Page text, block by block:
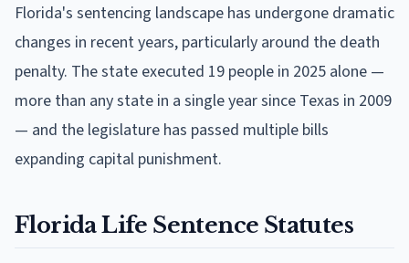
Florida's sentencing landscape has undergone dramatic
changes in recent years, particularly around the death
penalty. The state executed 19 people in 2025 alone —
more than any state in a single year since Texas in 2009
— and the legislature has passed multiple bills
expanding capital punishment.
Florida Life Sentence Statutes